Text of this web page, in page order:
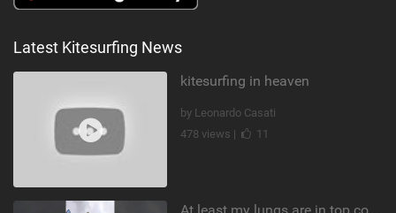
Latest Kitesurfing News
kitesurfing in heaven
by Leonardo Casati
478 views |
11
At least my lungs are in top condition